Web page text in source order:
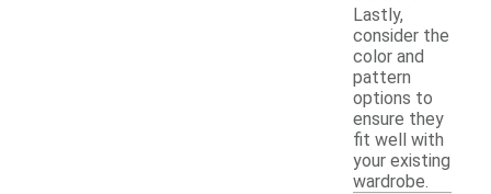
Lastly,
consider the
color and
pattern
options to
ensure they
fit well with
your existing
wardrobe.